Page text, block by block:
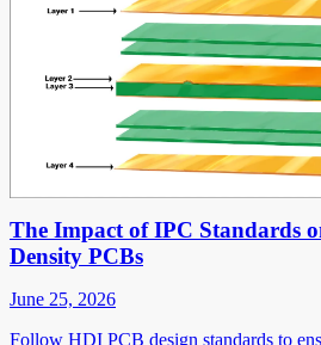
The Impact of IPC Standards
Density PCBs
June 25, 2026
Follow HDI PCB design standards to